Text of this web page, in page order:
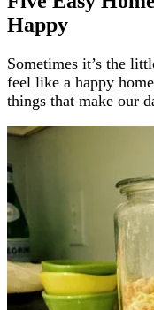
Happy
Sometimes it’s the
feel like a happy
things that make our